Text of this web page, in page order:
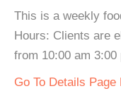
This is a weekly
Hours: Clients are
from 10:00 am
Go To Details